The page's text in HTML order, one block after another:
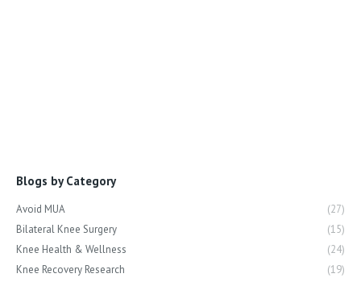
Blogs by Category
Avoid MUA
(27)
Bilateral Knee Surgery
(15)
Knee Health & Wellness
(24)
Knee Recovery Research
(19)